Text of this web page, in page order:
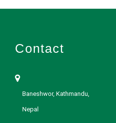
Contact
Baneshwor, Kathmandu,
Nepal